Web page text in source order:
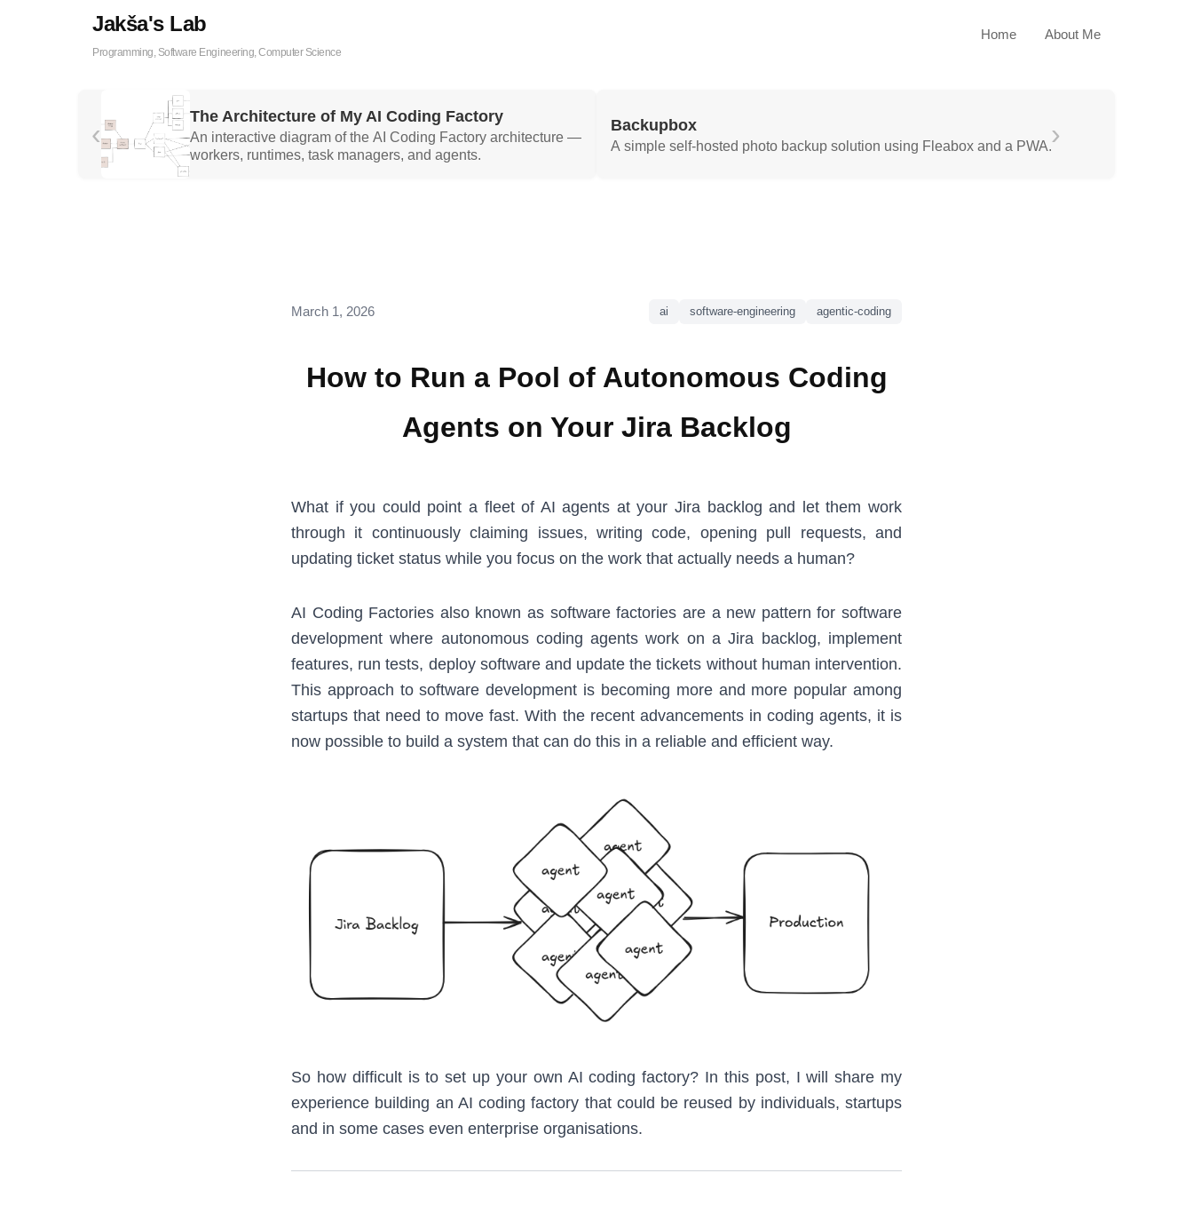
Jakša's Lab
Programming, Software Engineering, Computer Science
Home About Me
‹
The Architecture of My AI Coding Factory
An interactive diagram of the AI Coding Factory architecture —
workers, runtimes, task managers, and agents.
Backupbox
A simple self-hosted photo backup solution using Fleabox and a PWA.›
March 1, 2026 ai software-engineering agentic-coding
How to Run a Pool of Autonomous Coding
Agents on Your Jira Backlog
What if you could point a fleet of AI agents at your Jira backlog and let them work
through it continuously claiming issues, writing code, opening pull requests, and
updating ticket status while you focus on the work that actually needs a human?
AI Coding Factories also known as software factories are a new pattern for software
development where autonomous coding agents work on a Jira backlog, implement
features, run tests, deploy software and update the tickets without human intervention.
This approach to software development is becoming more and more popular among
startups that need to move fast. With the recent advancements in coding agents, it is
now possible to build a system that can do this in a reliable and efficient way.
So how difficult is to set up your own AI coding factory? In this post, I will share my
experience building an AI coding factory that could be reused by individuals, startups
and in some cases even enterprise organisations.